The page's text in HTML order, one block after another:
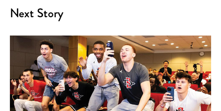
Next Story